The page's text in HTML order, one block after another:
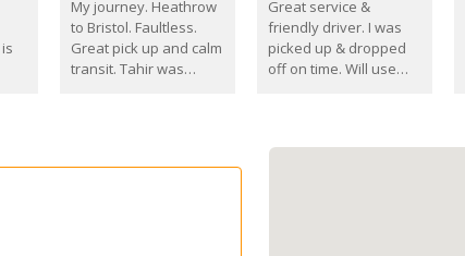
My journey. Heathrow
to Bristol. Faultless.
Great pick up and calm
transit. Tahir was
you. David Thompson
Great service &
friendly driver. I was
picked up & dropped
off on time. Will use